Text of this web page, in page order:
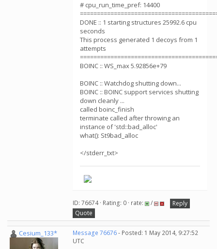
# cpu_run_time_pref: 14400
DONE :: 1 starting structures 25992.6 cpu
seconds
This process generated 1 decoys from 1
attempts
BOINC :: WS_max 5.92856e+79
BOINC :: Watchdog shutting down...
BOINC :: BOINC support services shutting
down cleanly ...
called boinc_finish
terminate called after throwing an
instance of 'std::bad_alloc'
what(): St9bad_alloc
</stderr_txt>
ID: 76674 · Rating: 0 · rate: /
Reply
Quote
Cesium_133* Message 76676- Posted: 1 May 2014, 9:27:52
UTC